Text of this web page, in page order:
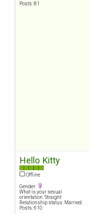
Posts: 81
Hello Kitty
Offline
Gender:
What is your sexual
orientation: Straight
Relationship status: Married
Posts: 610